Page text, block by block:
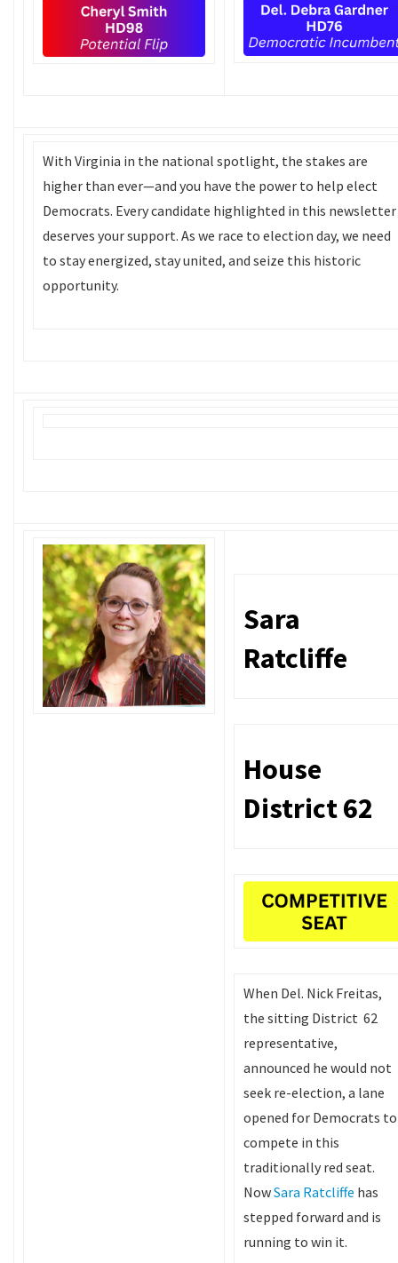
With Virginia in the national spotlight, the stakes are
higher than ever—and you have the power to help elect
Democrats. Every candidate highlighted in this newsletter
deserves your support. As we race to election day, we need
to stay energized, stay united, and seize this historic
opportunity.
Sara
Ratcliffe
House
District 62
When Del. Nick Freitas,
the sitting District 62
representative,
announced he would not
seek re-election, a lane
opened for Democrats to
compete in this
traditionally red seat.
NowSara Ratcliffe has
stepped forward and is
running to win it.